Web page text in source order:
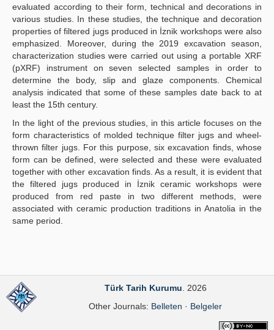
evaluated according to their form, technical and decorations in
various studies. In these studies, the technique and decoration
properties of filtered jugs produced in İznik workshops were also
emphasized. Moreover, during the 2019 excavation season,
characterization studies were carried out using a portable XRF
(pXRF) instrument on seven selected samples in order to
determine the body, slip and glaze components. Chemical
analysis indicated that some of these samples date back to at
least the 15th century.
In the light of the previous studies, in this article focuses on the
form characteristics of molded technique filter jugs and wheel-
thrown filter jugs. For this purpose, six excavation finds, whose
form can be defined, were selected and these were evaluated
together with other excavation finds. As a result, it is evident that
the filtered jugs produced in İznik ceramic workshops were
produced from red paste in two different methods, were
associated with ceramic production traditions in Anatolia in the
same period.
Türk Tarih Kurumu . 2026
Other Journals: Belleten · Belgeler